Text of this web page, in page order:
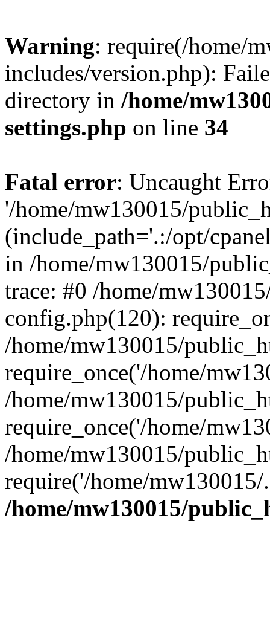
Warning: require(/home/
includes/version.php):
directory in /home/
settings.php on line 34
Fatal error: Uncaught
'/home/mw130015/
(include_path='.:/opt/
in /home/mw130015/
trace: #0 /home/
config.php(120):
/home/mw130015/
require_once('/home/
/home/mw130015/
require_once('/home/
/home/mw130015/
require('/home/
/home/mw130015/